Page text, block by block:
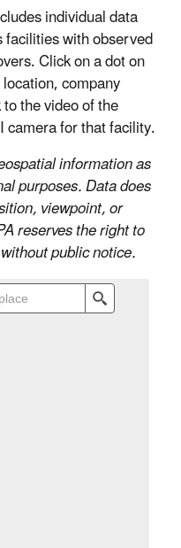
individual data
with observed
Click on a dot on
company
the video of the
for that facility.
information as
purposes. Data does
viewpoint, or
reserves the right to
public notice.